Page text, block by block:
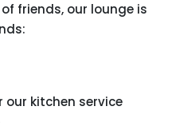
friends, our lounge is
our kitchen service